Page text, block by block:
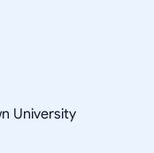
University